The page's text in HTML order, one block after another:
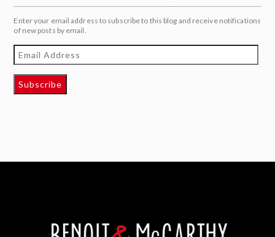
Enter your email address to subscribe to this blog and receive notifications
of new posts by email.
Email
Address
Subscribe